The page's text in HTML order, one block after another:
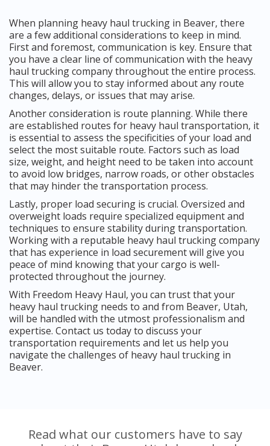
When planning heavy haul trucking in Beaver, there
are a few additional considerations to keep in mind.
First and foremost, communication is key. Ensure that
you have a clear line of communication with the heavy
haul trucking company throughout the entire process.
This will allow you to stay informed about any route
changes, delays, or issues that may arise.
Another consideration is route planning. While there
are established routes for heavy haul transportation, it
is essential to assess the specificities of your load and
select the most suitable route. Factors such as load
size, weight, and height need to be taken into account
to avoid low bridges, narrow roads, or other obstacles
that may hinder the transportation process.
Lastly, proper load securing is crucial. Oversized and
overweight loads require specialized equipment and
techniques to ensure stability during transportation.
Working with a reputable heavy haul trucking company
that has experience in load securement will give you
peace of mind knowing that your cargo is well-
protected throughout the journey.
With Freedom Heavy Haul, you can trust that your
heavy haul trucking needs to and from Beaver, Utah,
will be handled with the utmost professionalism and
expertise. Contact us today to discuss your
transportation requirements and let us help you
navigate the challenges of heavy haul trucking in
Beaver.
Read what our customers have to say